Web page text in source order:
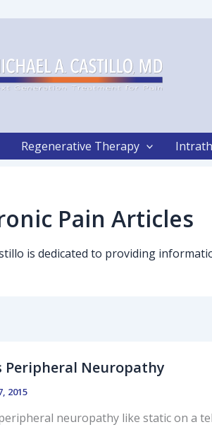
Regenerative Therapy
Pain Articles
is dedicated to providing
Peripheral Neuropathy
2015
neuropathy like static on a